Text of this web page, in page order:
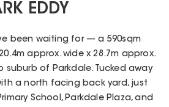
EDDY
been waiting for — a 590sqm
approx. wide x 28.7m approx.
suburb of Parkdale. Tucked away
a north facing back yard, just
School, Parkdale Plaza, and